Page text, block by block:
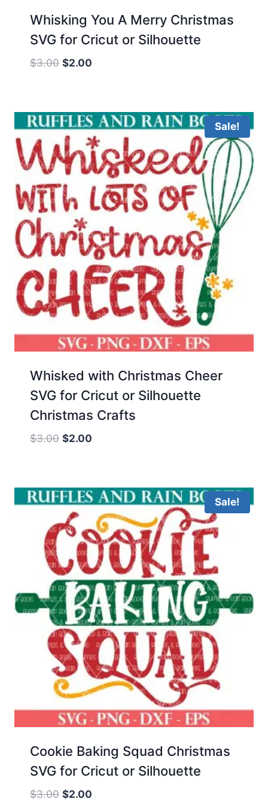
Whisking You A Merry Christmas
SVG for Cricut or Silhouette
$3.00 Original
$3.00.
$2.00
$2.00.
Sale!
Whisked with Christmas Cheer
SVG for Cricut or Silhouette
Christmas Crafts
$3.00 Original
$3.00.
$2.00
$2.00.
Sale!
Cookie Baking Squad Christmas
SVG for Cricut or Silhouette
$3.00 Original
$2.00